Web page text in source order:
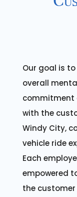
Our goal is
overall
commitment
with the
Windy City,
vehicle ride
Each
empowered
the